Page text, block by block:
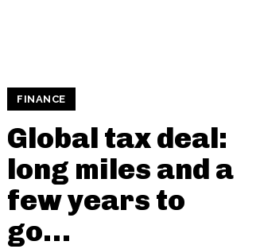
FINANCE
Global tax deal:
long miles and a
few years to
go…